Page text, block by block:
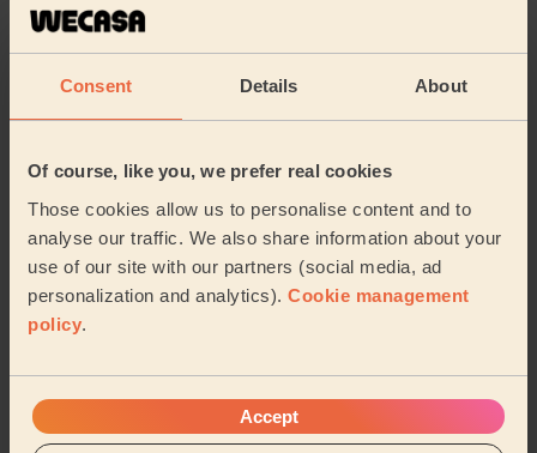
Consent Details About
Of course, like you, we prefer real cookies
Those cookies allow us to personalise content and to
analyse our traffic. We also share information about your
use of our site with our partners (social media, ad
personalization and analytics). Cookie management
policy.
Accept
Alice (London)
5/5
2 days ago
Women's Haircut: Blow-Dry (Long Hair)
She straightened my hair perfectly. Thank you.
Chloe (London)
5/5 •
4 days ago
Women's Haircut: Simple Haircut
pa...